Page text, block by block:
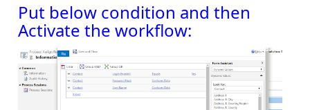
Put below condition and then
Activate the workflow: